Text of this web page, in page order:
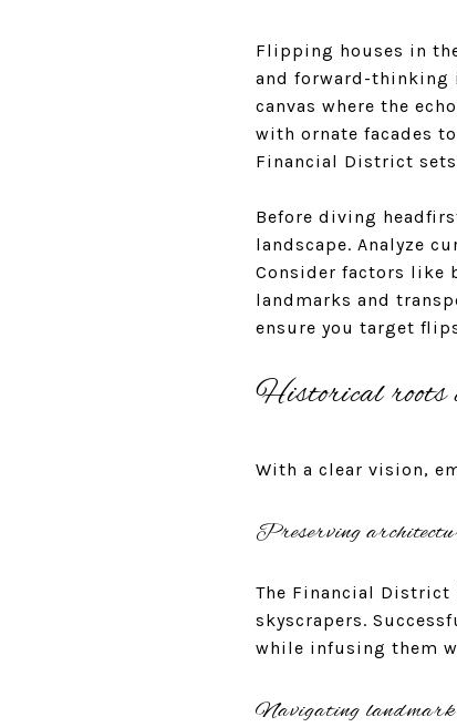
Flipping houses in
and forward-thinking
canvas where the
with ornate facades
Financial District
Before diving
landscape. Analyze
Consider factors like
landmarks and
ensure you target
Historical roots
With a clear vision,
Preserving
The Financial District
skyscrapers.
while infusing them
Navigating